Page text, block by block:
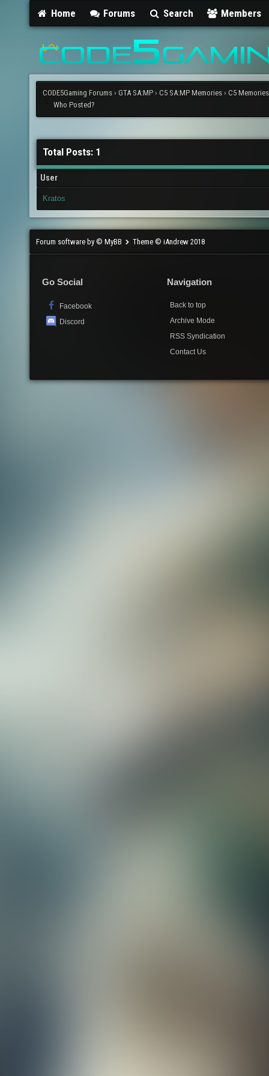
Home Forums Search Members
CODE5Gaming Forums › GTA SA:MP › C5 SA:MP Memories › C5
Who Posted?
Total Posts: 1
User
Kratos
Forum software by © MyBB Theme © iAndrew 2018
Go Social
Facebook
Discord
Navigation
Back to top
Archive Mode
RSS Syndication
Contact Us